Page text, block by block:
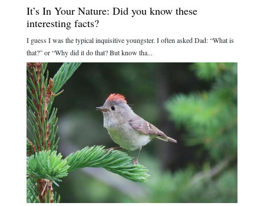
It’s In Your Nature: Did you know these
interesting facts?
I guess I was the typical inquisitive youngster. I often asked Dad: “What is
that?” or “Why did it do that? But know tha...